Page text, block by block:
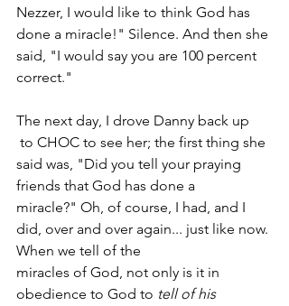
Nezzer, I would like to think God has
done a miracle!" Silence. And then she
said, "I would say you are 100 percent
correct."
The next day, I drove Danny back up
to CHOC to see her; the first thing she
said was, "Did you tell your praying
friends that God has done a
miracle?" Oh, of course, I had, and I
did, over and over again... just like now.
When we tell of the
miracles of God, not only is it in
obedience to God to tell of his